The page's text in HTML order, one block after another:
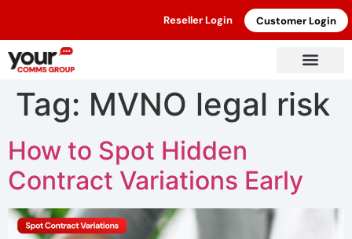
Reseller Login Customer Login
Tag: MVNO legal risk
How to Spot Hidden
Contract Variations Early